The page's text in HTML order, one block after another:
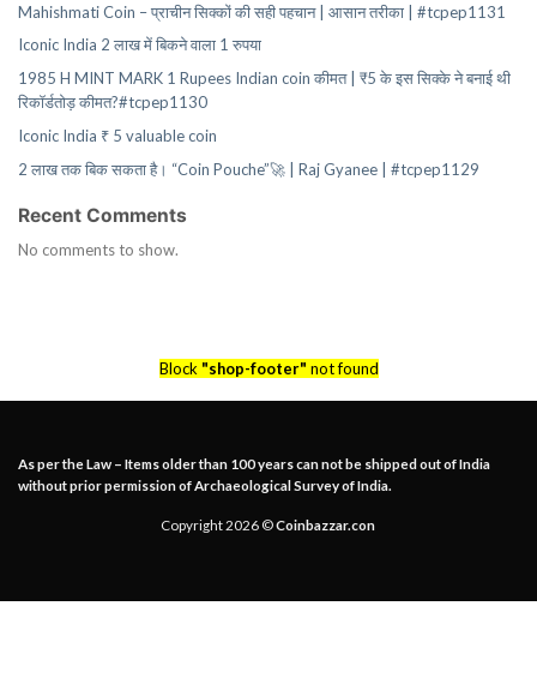
Mahishmati Coin – प्राचीन सिक्कों की सही पहचान | आसान तरीका | #tcpep1131
Iconic India 2 लाख में बिकने वाला 1 रुपया
1985 H MINT MARK 1 Rupees Indian coin कीमत | ₹5 के इस सिक्के ने बनाई थी
रिकॉर्डतोड़ कीमत?#tcpep1130
Iconic India ₹ 5 valuable coin
2 लाख तक बिक सकता है। “Coin Pouche”🚀 | Raj Gyanee | #tcpep1129
Recent Comments
No comments to show.
Block "shop-footer" not found
As per the Law – Items older than 100 years can not be shipped out of India
without prior permission of Archaeological Survey of India.
Copyright 2026 ©Coinbazzar.con